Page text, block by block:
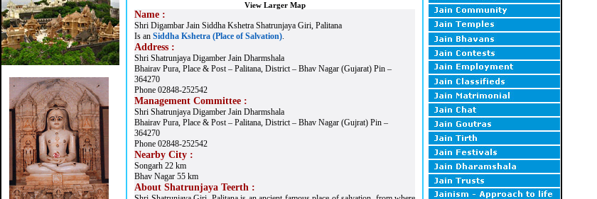
View Larger Map
Name :
Shri Digambar Jain Siddha Kshetra Shatrunjaya Giri, Palitana
Is an Siddha Kshetra (Place of Salvation).
Address :
Shri Shatrunjaya Digamber Jain Dharmshala
Bhairav Pura, Place & Post – Palitana, District – Bhav Nagar (Gujarat) Pin –
364270
Phone 02848-252542
Management Committee :
Shri Shatrunjaya Digamber Jain Dharmshala
Bhairav Pura, Place & Post – Palitana, District – Bhav Nagar (Gujrat) Pin –
364270
Phone 02848-252542
Nearby City :
Songarh 22 km
Bhav Nagar 55 km
About Shatrunjaya Teerth :